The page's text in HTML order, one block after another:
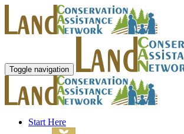
Toggle navigation
Start Here